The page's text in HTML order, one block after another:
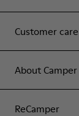
Customer care
About Camper
ReCamper